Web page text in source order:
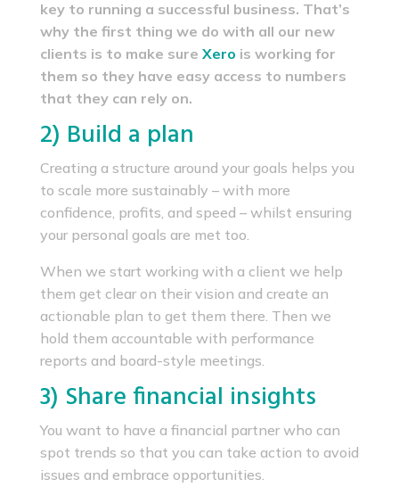
key to running a successful business. That’s
why the first thing we do with all our new
clients is to make sure Xero is working for
them so they have easy access to numbers
that they can rely on.
2) Build a plan
Creating a structure around your goals helps you
to scale more sustainably – with more
confidence, profits, and speed – whilst ensuring
your personal goals are met too.
When we start working with a client we help
them get clear on their vision and create an
actionable plan to get them there. Then we
hold them accountable with performance
reports and board-style meetings.
3) Share financial insights
You want to have a financial partner who can
spot trends so that you can take action to avoid
issues and embrace opportunities.